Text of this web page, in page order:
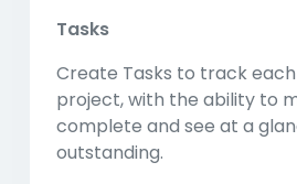
Tasks
Create Tasks to track
project, with the ability to
complete and see at a
outstanding.